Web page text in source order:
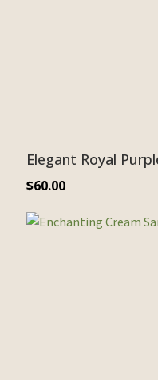
Elegant Royal
$60.00